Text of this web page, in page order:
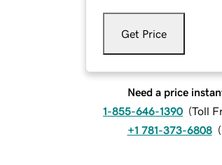
Get Price
Need a price
1-855-646-1390 (Toll
+1 781-373-6808 (